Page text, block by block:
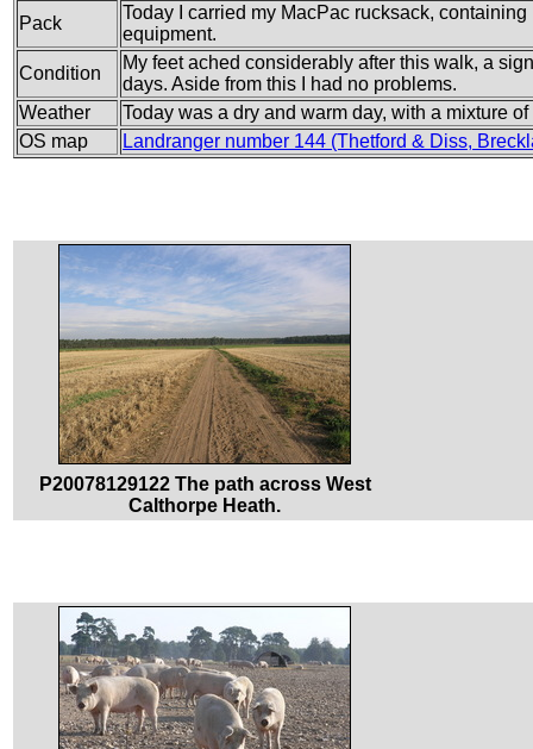
Pack
Today I carried my MacPac rucksack,
equipment.
Condition
My feet ached considerably after this walk, a
days. Aside from this I had no problems.
Weather
Today was a dry and warm day, with a mixture
OS map
Landranger number 144 (Thetford & Diss,
P20078129122 The path across West
Calthorpe Heath.